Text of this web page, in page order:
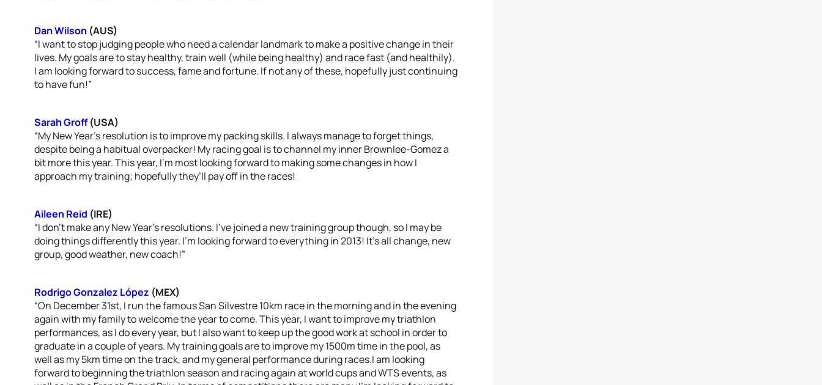
Dan Wilson (AUS)
“I want to stop judging people who need a calendar landmark to make a positive change in their
lives. My goals are to stay healthy, train well (while being healthy) and race fast (and healthily).
I am looking forward to success, fame and fortune. If not any of these, hopefully just continuing
to have fun!”
Sarah Groff(USA)
“My New Year’s resolution is to improve my packing skills. I always manage to forget things,
despite being a habitual overpacker! My racing goal is to channel my inner Brownlee-Gomez a
bit more this year. This year, I’m most looking forward to making some changes in how I
approach my training; hopefully they’ll pay off in the races!
Aileen Reid (IRE)
“I don’t make any New Year’s resolutions. I’ve joined a new training group though, so I may be
doing things differently this year. I’m looking forward to everything in 2013! It’s all change, new
group, good weather, new coach!”
Rodrigo Gonzalez López (MEX)
“On December 31st, I run the famous San Silvestre 10km race in the morning and in the evening
again with my family to welcome the year to come. This year, I want to improve my triathlon
performances, as I do every year, but I also want to keep up the good work at school in order to
graduate in a couple of years. My training goals are to improve my 1500m time in the pool, as
well as my 5km time on the track, and my general performance during races.I am looking
forward to beginning the triathlon season and racing again at world cups and WTS events, as